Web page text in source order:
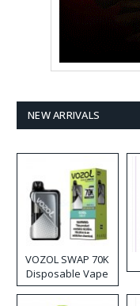
NEW ARRIVALS
VOZOL SWAP 70K
Disposable Vape